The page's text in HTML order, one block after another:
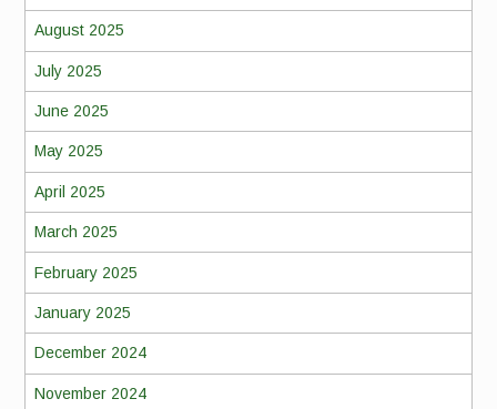
August 2025
July 2025
June 2025
May 2025
April 2025
March 2025
February 2025
January 2025
December 2024
November 2024